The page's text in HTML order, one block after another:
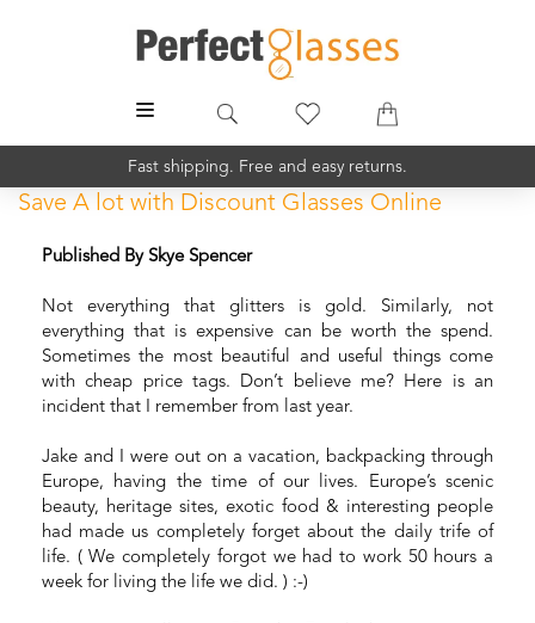
Fast shipping. Free and easy returns.
Save A lot with Discount Glasses Online
Published By Skye Spencer
Not everything that glitters is gold. Similarly, not
everything that is expensive can be worth the spend.
Sometimes the most beautiful and useful things come
with cheap price tags. Don’t believe me? Here is an
incident that I remember from last year.
Jake and I were out on a vacation, backpacking through
Europe, having the time of our lives. Europe’s scenic
beauty, heritage sites, exotic food & interesting people
had made us completely forget about the daily trife of
life. ( We completely forgot we had to work 50 hours a
week for living the life we did. ) :-)